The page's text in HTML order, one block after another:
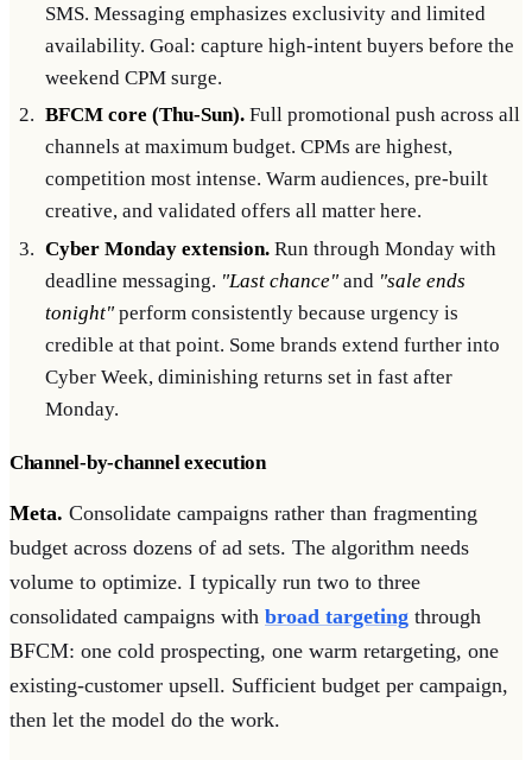
SMS. Messaging emphasizes exclusivity and limited
availability. Goal: capture high-intent buyers before the
weekend CPM surge.
BFCM core (Thu-Sun).Full promotional push across all
channels at maximum budget. CPMs are highest,
competition most intense. Warm audiences, pre-built
creative, and validated offers all matter here.
Cyber Monday extension.Run through Monday with
deadline messaging. "Last chance"and "sale ends
tonight"perform consistently because urgency is
credible at that point. Some brands extend further into
Cyber Week, diminishing returns set in fast after
Monday.
Channel-by-channel execution
Meta. Consolidate campaigns rather than fragmenting
budget across dozens of ad sets. The algorithm needs
volume to optimize. I typically run two to three
consolidated campaigns with broad targeting through
BFCM: one cold prospecting, one warm retargeting, one
existing-customer upsell. Sufficient budget per campaign,
then let the model do the work.